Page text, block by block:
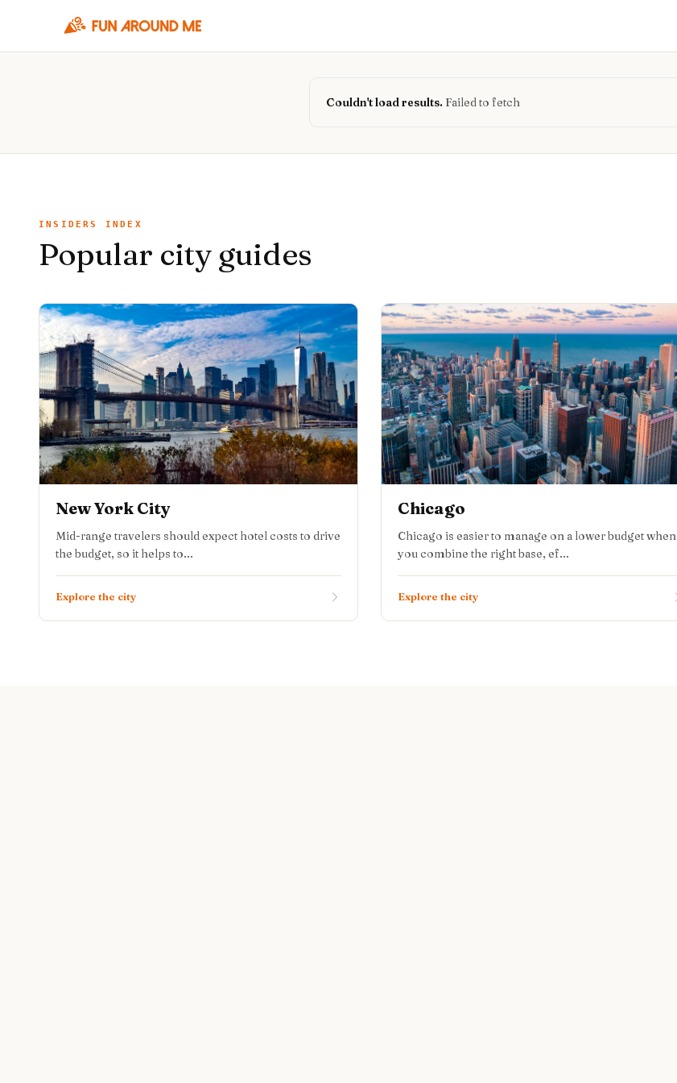
Couldn't load results. Failed to fetch
INSIDERS INDEX
Popular city guides
New York City
Mid-range travelers should expect hotel costs to drive
the budget, so it helps to...
Explore the city
Chicago
Chicago is easier to manage on a lower budget when
you combine the right base, ef...
Explore the city